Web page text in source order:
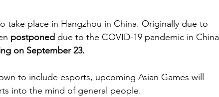
take place in Hangzhou in China. Originally due to
postponed due to the COVID-19 pandemic in China
on September 23.
to include esports, upcoming Asian Games will
into the mind of general people.